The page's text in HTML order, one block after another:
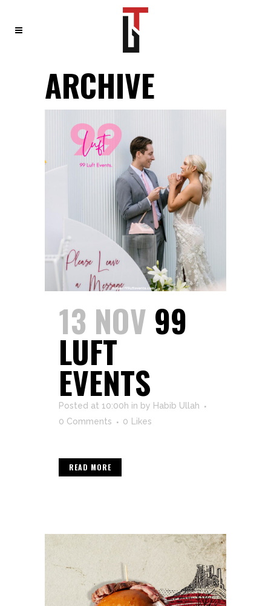
ARCHIVE
13 NOV 99
LUFT
EVENTS
Posted at 10:00h in by Habib Ullah
0 Comments
0 Likes
READ MORE